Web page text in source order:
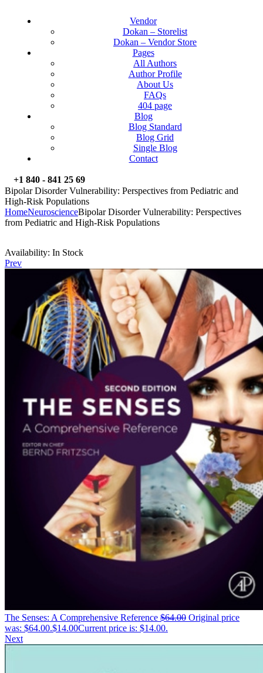
Vendor
Dokan – Storelist
Dokan – Vendor Store
Pages
All Authors
Author Profile
About Us
FAQs
404 page
Blog
Blog Standard
Blog Grid
Single Blog
Contact
+1 840 - 841 25 69
Bipolar Disorder Vulnerability: Perspectives from Pediatric and
High-Risk Populations
HomeNeuroscienceBipolar Disorder Vulnerability: Perspectives
from Pediatric and High-Risk Populations
Availability: In Stock
Prev
The Senses: A Comprehensive Reference $64.00 Original price
was: $64.00.$14.00Current price is: $14.00.
Next